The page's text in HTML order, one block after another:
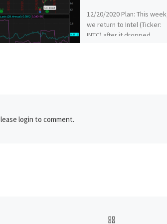
12/20/2020 Plan: This
we return to Intel (Ticker:
INTC) after it dropped
login to comment.